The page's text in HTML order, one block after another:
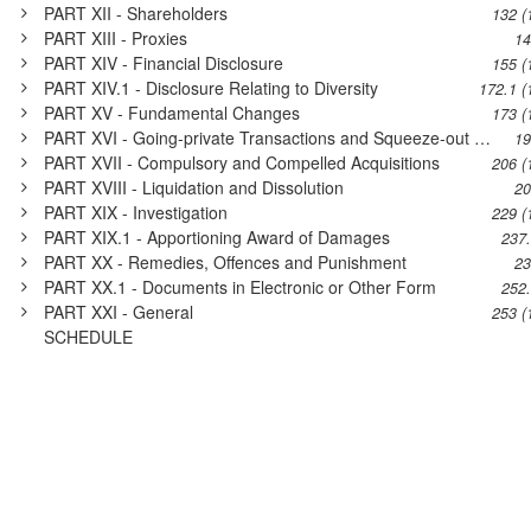
PART XII - Shareholders 132
PART XIII - Proxies
PART XIV - Financial Disclosure 155
PART XIV.1 - Disclosure Relating to Diversity 172.1
PART XV - Fundamental Changes 173
PART XVI - Going-private Transactions and Squeeze-out Transactions
PART XVII - Compulsory and Compelled Acquisitions 206
PART XVIII - Liquidation and Dissolution
PART XIX - Investigation 229
PART XIX.1 - Apportioning Award of Damages
PART XX - Remedies, Offences and Punishment
PART XX.1 - Documents in Electronic or Other Form
PART XXI - General 253
SCHEDULE